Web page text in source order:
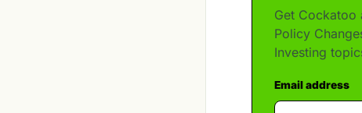
Get Cockatoo
Policy
Investing
Email address